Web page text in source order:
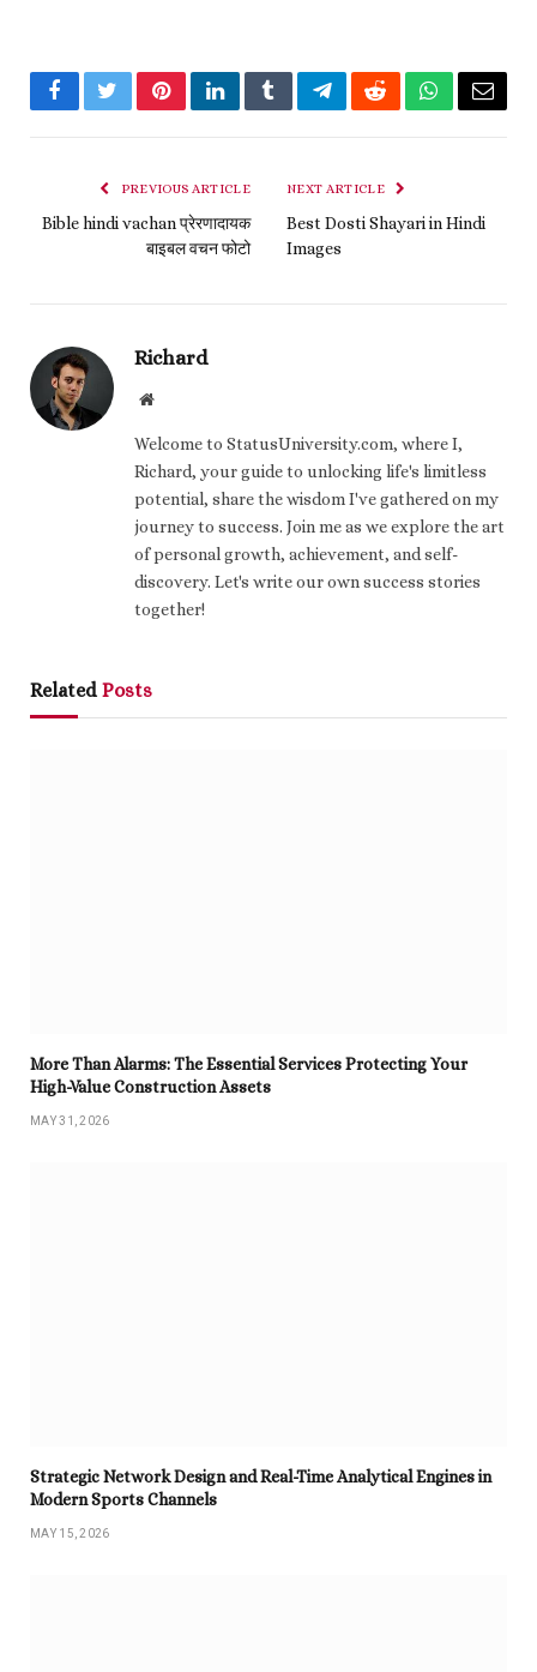
FacebookTwitterPinterestLinkedInTumblrTelegramRedditWhatsApp
Email
PREVIOUS ARTICLE
Bible hindi vachan प्रेरणादायक
बाइबल वचन फोटो
NEXT ARTICLE
Best Dosti Shayari in Hindi
Images
Richard
Website
Welcome to StatusUniversity.com, where I,
Richard, your guide to unlocking life's limitless
potential, share the wisdom I've gathered on my
journey to success. Join me as we explore the art
of personal growth, achievement, and self-
discovery. Let's write our own success stories
together!
Related Posts
More Than Alarms: The Essential Services Protecting Your
High-Value Construction Assets
MAY 31, 2026
Strategic Network Design and Real-Time Analytical Engines in
Modern Sports Channels
MAY 15, 2026